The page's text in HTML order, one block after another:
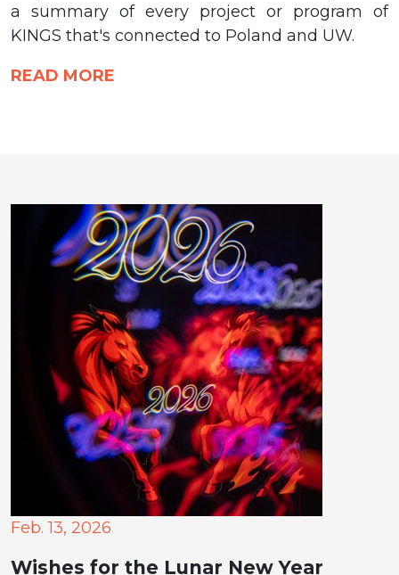
a summary of every project or program of
KINGS that's connected to Poland and UW.
READ MORE
Feb. 13, 2026
Wishes for the Lunar New Year